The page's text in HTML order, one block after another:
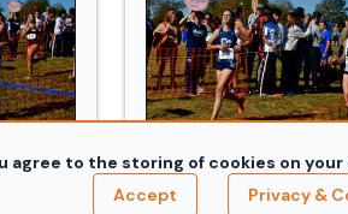
to the storing of cookies on
Accept
Privacy &